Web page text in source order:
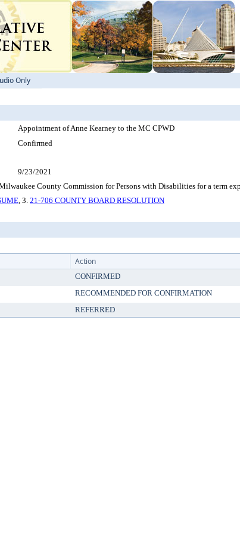
Only
Appointment of Anne Kearney to the MC CPWD
Confirmed
9/23/2021
County Commission for Persons with Disabilities for a term
, 3. 21-706 COUNTY BOARD RESOLUTION
Action
CONFIRMED
RECOMMENDED FOR CONFIRMATION
REFERRED